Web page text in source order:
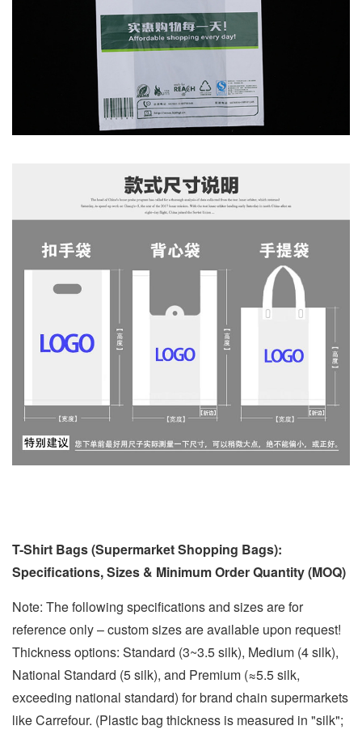
T-Shirt Bags (Supermarket Shopping Bags):
Specifications, Sizes & Minimum Order Quantity (MOQ)
Note: The following specifications and sizes are for
reference only – custom sizes are available upon request!
Thickness options: Standard (3~3.5 silk), Medium (4 silk),
National Standard (5 silk), and Premium (≈5.5 silk,
exceeding national standard) for brand chain supermarkets
like Carrefour. (Plastic bag thickness is measured in "silk";